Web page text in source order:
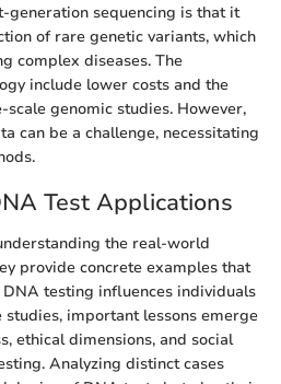
generation sequencing is that it
of rare genetic variants, which
complex diseases. The
include lower costs and the
genomic studies. However,
can be a challenge, necessitating
Test Applications
the real-world
provide concrete examples that
testing influences individuals
studies, important lessons emerge
ethical dimensions, and social
Analyzing distinct cases